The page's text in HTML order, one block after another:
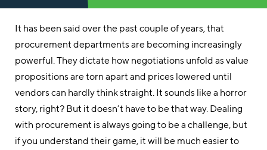
It has been said over the past couple of years, that
procurement departments are becoming increasingly
powerful. They dictate how negotiations unfold as value
propositions are torn apart and prices lowered until
vendors can hardly think straight. It sounds like a horror
story, right? But it doesn’t have to be that way. Dealing
with procurement is always going to be a challenge, but
if you understand their game, it will be much easier to